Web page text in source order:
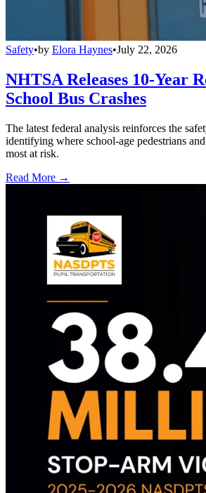
Safety•by Elora Haynes•July 22, 2026
NHTSA Releases 10-Year
School Bus Crashes
The latest federal analysis reinforces the
identifying where school-age pedestrians
most at risk.
Read More →